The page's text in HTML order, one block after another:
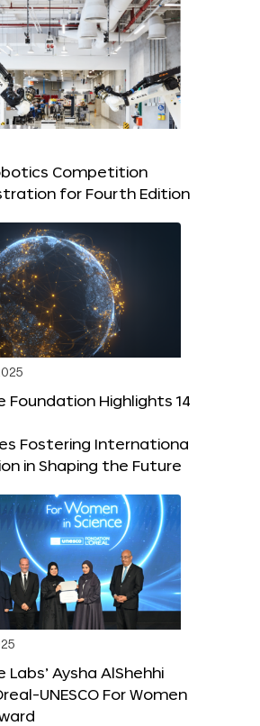
Competition
for Fourth Edition
Foundation Highlights 14
Fostering Internationa
in Shaping the Future
Labs’ Aysha AlShehhi
UNESCO For Women